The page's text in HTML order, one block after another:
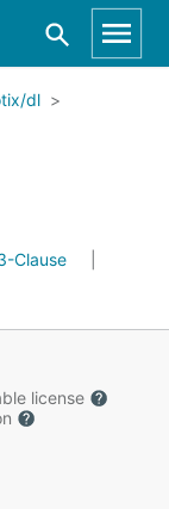
dl
Clause
license